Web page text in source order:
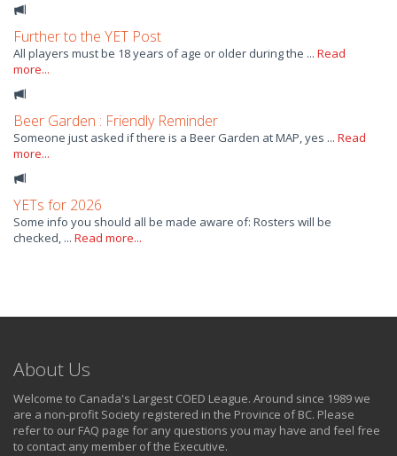
Further to the YET Post
All players must be 18 years of age or older during the ... Read
more...
Beer Garden : Friendly Reminder
Someone just asked if there is a Beer Garden at MAP, yes ... Read
more...
YETs for 2026
Some info you should all be made aware of: Rosters will be
checked, ... Read more...
About Us
Welcome to Canada's Largest COED League. Around since 1989 we
are a non-profit Society registered in the Province of BC. Please
refer to our FAQ page for any questions you may have and feel free
to contact any member of the Executive.